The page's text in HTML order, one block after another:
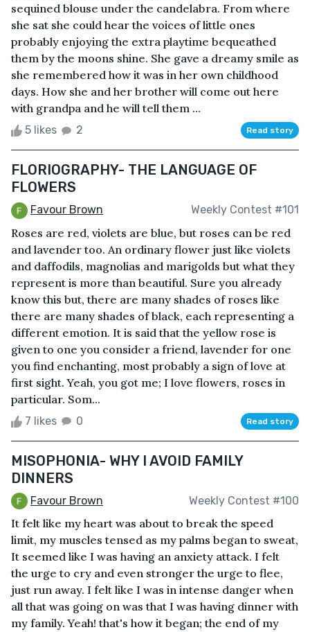
sequined blouse under the candelabra. From where
she sat she could hear the voices of little ones
probably enjoying the extra playtime bequeathed
them by the moons shine. She gave a dreamy smile as
she remembered how it was in her own childhood
days. How she and her brother will come out here
with grandpa and he will tell them ...
5 likes 2 Read story
FLORIOGRAPHY- THE LANGUAGE OF
FLOWERS
Favour Brown Weekly Contest #101
Roses are red, violets are blue, but roses can be red
and lavender too. An ordinary flower just like violets
and daffodils, magnolias and marigolds but what they
represent is more than beautiful. Sure you already
know this but, there are many shades of roses like
there are many shades of black, each representing a
different emotion. It is said that the yellow rose is
given to one you consider a friend, lavender for one
you find enchanting, most probably a sign of love at
first sight. Yeah, you got me; I love flowers, roses in
particular. Som...
7 likes 0 Read story
MISOPHONIA- WHY I AVOID FAMILY
DINNERS
Favour Brown Weekly Contest #100
It felt like my heart was about to break the speed
limit, my muscles tensed as my palms began to sweat,
It seemed like I was having an anxiety attack. I felt
the urge to cry and even stronger the urge to flee,
just run away. I felt like I was in intense danger when
all that was going on was that I was having dinner with
my family. Yeah! that's how it began; the end of my